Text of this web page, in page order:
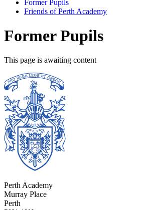
Former Pupils
Friends of Perth Academy
Former Pupils
This page is awaiting content
Perth Academy
Murray Place
Perth